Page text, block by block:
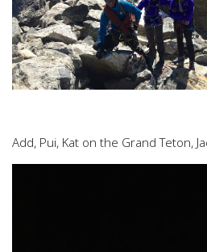
Add, Pui, Kat on the Grand Teton,